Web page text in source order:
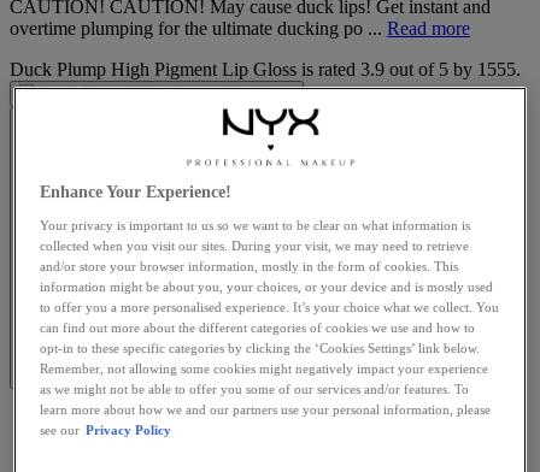
CAUTION! CAUTION! May cause duck lips! Get instant and
overtime plumping for the ultimate ducking po ... Read more
Duck Plump High Pigment Lip Gloss is rated 3.9 out of 5 by 1555.
Enhance Your Experience!
Your privacy is important to us so we want to be clear on what information is
collected when you visit our sites. During your visit, we may need to retrieve
and/or store your browser information, mostly in the form of cookies. This
information might be about you, your choices, or your device and is mostly used
to offer you a more personalised experience. It’s your choice what we collect. You
can find out more about the different categories of cookies we use and how to
opt-in to these specific categories by clicking the ‘Cookies Settings’ link below.
Remember, not allowing some cookies might negatively impact your experience
as we might not be able to offer you some of our services and/or features. To
learn more about how we and our partners use your personal information, please
see our Privacy Policy